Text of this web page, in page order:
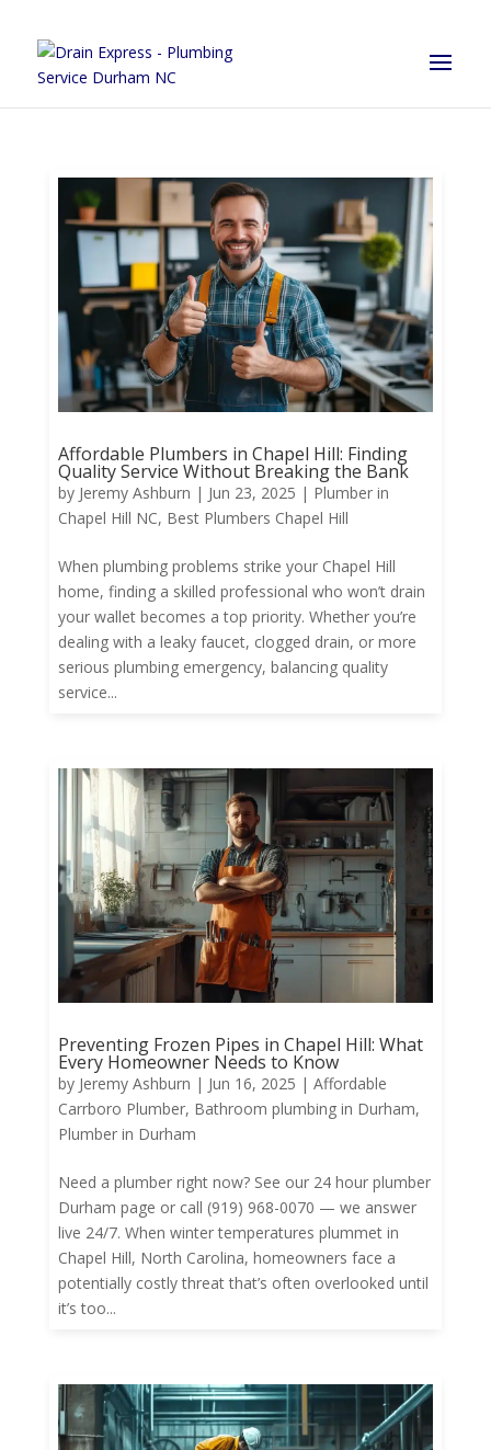
Affordable Plumbers in Chapel Hill: Finding
Quality Service Without Breaking the Bank
by Jeremy Ashburn | Jun 23, 2025 | Plumber in
Chapel Hill NC, Best Plumbers Chapel Hill
When plumbing problems strike your Chapel Hill
home, finding a skilled professional who won’t drain
your wallet becomes a top priority. Whether you’re
dealing with a leaky faucet, clogged drain, or more
serious plumbing emergency, balancing quality
service...
Preventing Frozen Pipes in Chapel Hill: What
Every Homeowner Needs to Know
by Jeremy Ashburn | Jun 16, 2025 | Affordable
Carrboro Plumber, Bathroom plumbing in Durham,
Plumber in Durham
Need a plumber right now? See our 24 hour plumber
Durham page or call (919) 968-0070 — we answer
live 24/7. When winter temperatures plummet in
Chapel Hill, North Carolina, homeowners face a
potentially costly threat that’s often overlooked until
it’s too...